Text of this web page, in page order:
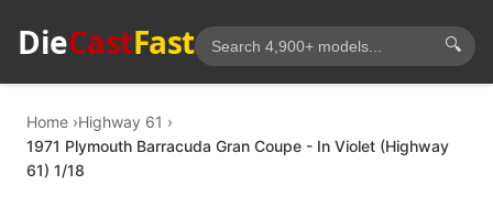
DieCastFast 🔍
Home Highway 61
1971 Plymouth Barracuda Gran Coupe - In Violet (Highway
61) 1/18